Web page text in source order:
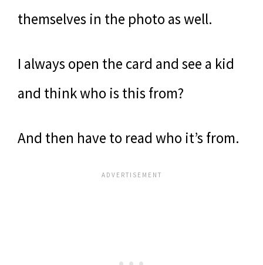
themselves in the photo as well.
I always open the card and see a kid
and think who is this from?
And then have to read who it’s from.